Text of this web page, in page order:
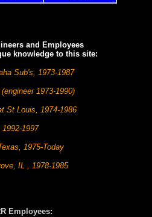
and Employees
knowledge to this site:
Sub's, 1973-1987
1973-1990)
St Louis, 1974-1986
1997
1975-Today
IL , 1978-1985
Employees: